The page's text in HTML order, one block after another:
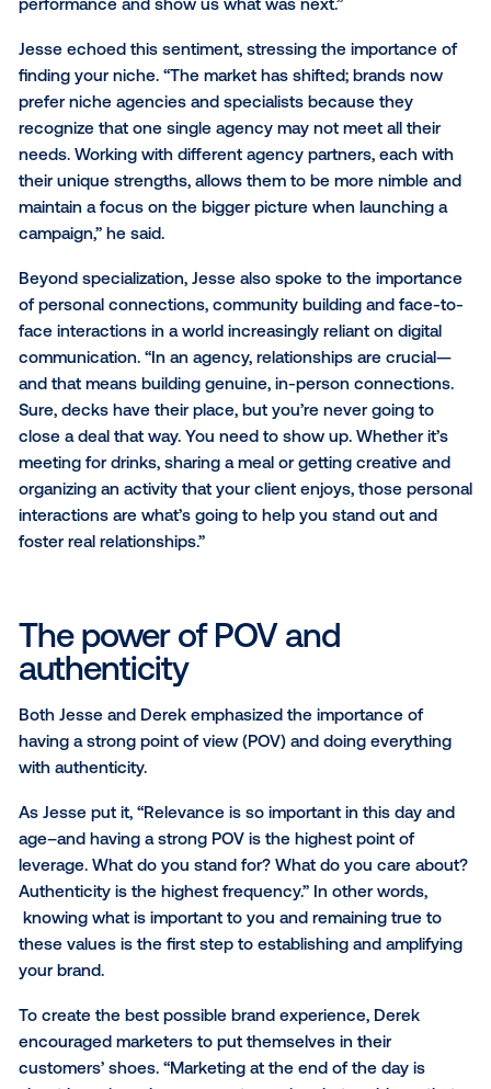
these connections to drive success, highlighting
of the brand-agency relationship, specialized
open communication and shared success.
“The pace of change is only accelerating, making it
increasingly challenging for marketing teams to
across all channels and innovations,” said Derek.
crucial to recognize your team's strengths, it's
partners to tap into for expertise and support in
where your team may need additional resources or
insights.”
Derek went on to add, “I always appreciated when
agency partners operated as strategic collaborators
than vendors. They would encourage us to test
innovative tactics, make optimizations based on
performance and show us what was next.”
prefer niche agencies and specialists because they
recognize that one single agency may not meet all
their unique strengths, allows them to be more
maintain a focus on the bigger picture when
Beyond specialization, Jesse also spoke to the
of personal connections, community building and
face interactions in a world increasingly reliant on
communication. “In an agency, relationships are
and that means building genuine, in-person
close a deal that way. You need to show up.
meeting for drinks, sharing a meal or getting